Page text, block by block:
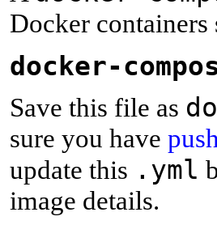
Docker
docker-
Save this file as
sure you have
update this .yml
image details.